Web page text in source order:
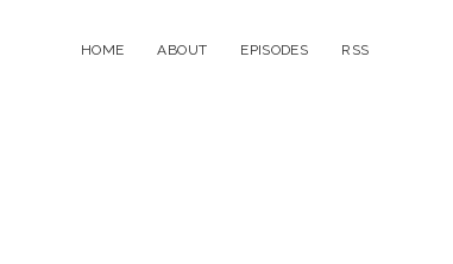
HOME ABOUT EPISODES RSS